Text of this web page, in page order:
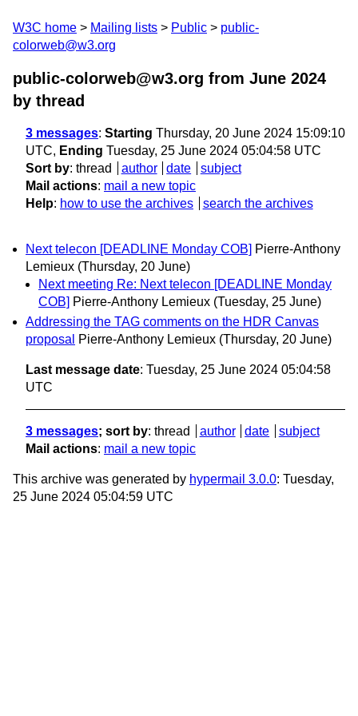
W3C home Mailing lists Public
public-
colorweb@w3.org
public-colorweb@w3.org from June 2024
by thread
3 messages: Starting Thursday, 20 June 2024 15:09:10
UTC, Ending Tuesday, 25 June 2024 05:04:58 UTC
Sort by: thread author date
subject
Mail actions: mail a new topic
Help: how to use the archives search the archives
Next telecon [DEADLINE Monday COB] Pierre-Anthony
Lemieux (Thursday, 20 June)
Next meeting Re: Next telecon [DEADLINE Monday
COB] Pierre-Anthony Lemieux (Tuesday, 25 June)
Addressing the TAG comments on the HDR Canvas
proposal
Pierre-Anthony Lemieux (Thursday, 20 June)
Last message date: Tuesday, 25 June 2024 05:04:58
UTC
3 messages; sort by: thread author date
subject
Mail actions: mail a new topic
This archive was generated by hypermail 3.0.0: Tuesday,
25 June 2024 05:04:59 UTC